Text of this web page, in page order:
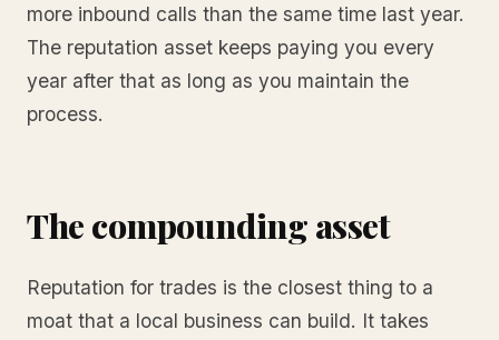
more inbound calls than the same time last year.
The reputation asset keeps paying you every
year after that as long as you maintain the
process.
The compounding asset
Reputation for trades is the closest thing to a
moat that a local business can build. It takes